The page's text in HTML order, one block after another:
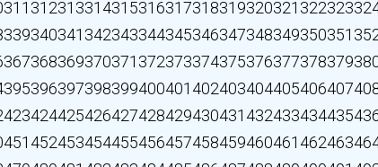
311 312313314315316317318319320321 322323
339340341 342343344345346347348349350351
367368369370371 372373374375376377378379
395396397398399400401 402403404405406407
423424425426427428429430431 432433434435
451 452453454455456457458459460461 462463